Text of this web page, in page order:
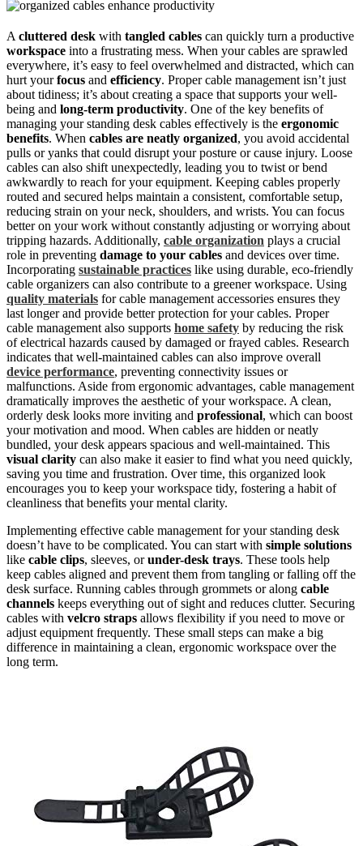
A cluttered desk with tangled cables can quickly turn a productive
workspace into a frustrating mess. When your cables are sprawled
everywhere, it’s easy to feel overwhelmed and distracted, which can
hurt yourfocus and efficiency. Proper cable management isn’t just
about tidiness; it’s about creating a space that supports your well-
being and long-term productivity. One of the key benefits of
managing your standing desk cables effectively is the ergonomic
benefits. When cables are neatly organized, you avoid accidental
pulls or yanks that could disrupt your posture or cause injury. Loose
cables can also shift unexpectedly, leading you to twist or bend
awkwardly to reach for your equipment. Keeping cables properly
routed and secured helps maintain a consistent, comfortable setup,
reducing strain on your neck, shoulders, and wrists. You can focus
better on your work without constantly adjusting or worrying about
tripping hazards. Additionally, cable organization plays a crucial
role in preventing damage to your cables and devices over time.
Incorporating sustainable practices like using durable, eco-friendly
cable organizers can also contribute to a greener workspace. Using
quality materials for cable management accessories ensures they
last longer and provide better protection for your cables. Proper
cable management also supports home safety by reducing the risk
of electrical hazards caused by damaged or frayed cables. Research
indicates that well-maintained cables can also improve overall
device performance, preventing connectivity issues or
malfunctions. Aside from ergonomic advantages, cable management
dramatically improves the aesthetic of your workspace. A clean,
orderly desk looks more inviting and professional, which can boost
your motivation and mood. When cables are hidden or neatly
bundled, your desk appears spacious and well-maintained. This
visual clarity can also make it easier to find what you need quickly,
saving you time and frustration. Over time, this organized look
encourages you to keep your workspace tidy, fostering a habit of
cleanliness that benefits your mental clarity.
Implementing effective cable management for your standing desk
doesn’t have to be complicated. You can start with simple solutions
like cable clips, sleeves, orunder-desk trays. These tools help
keep cables aligned and prevent them from tangling or falling off the
desk surface. Running cables through grommets or along cable
channels keeps everything out of sight and reduces clutter. Securing
cables with velcro straps allows flexibility if you need to move or
adjust equipment frequently. These small steps can make a big
difference in maintaining a clean, ergonomic workspace over the
long term.